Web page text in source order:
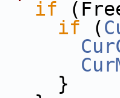
if
if (